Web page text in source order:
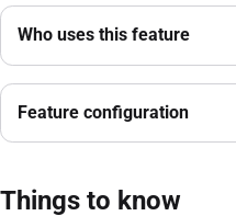
Who uses this feature
Feature configuration
Things to know